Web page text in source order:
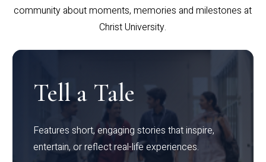
community about moments, memories and milestones at
Christ University.
Tell a Tale
Features short, engaging stories that inspire,
entertain, or reflect real-life experiences.